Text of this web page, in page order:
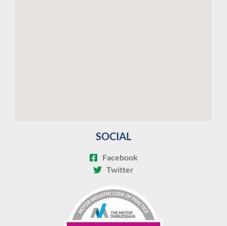
SOCIAL
Facebook
Twitter